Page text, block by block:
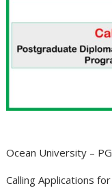
Ocean University –
Calling Applications